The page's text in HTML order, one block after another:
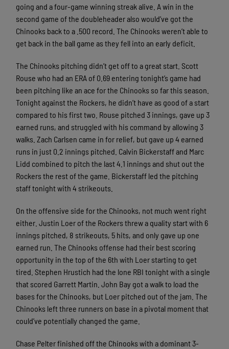
going and a four-game winning streak alive. A win in the
second game of the doubleheader also would’ve got the
Chinooks back to a .500 record. The Chinooks weren’t able to
get back in the ball game as they fell into an early deficit.
The Chinooks pitching didn’t get off to a great start. Scott
Rouse who had an ERA of 0.69 entering tonight’s game had
been pitching like an ace for the Chinooks so far this season.
Tonight against the Rockers, he didn’t have as good of a start
compared to his first two. Rouse pitched 3 innings, gave up 3
earned runs, and struggled with his command by allowing 3
walks. Zach Carlsen came in for relief, but gave up 4 earned
runs in just 0.2 innings pitched. Calvin Bickerstaff and Marc
Lidd combined to pitch the last 4.1 innings and shut out the
Rockers the rest of the game. Bickerstaff led the pitching
staff tonight with 4 strikeouts.
On the offensive side for the Chinooks, not much went right
either. Justin Loer of the Rockers threw a quality start with 6
innings pitched, 8 strikeouts, 5 hits, and only gave up one
earned run. The Chinooks offense had their best scoring
opportunity in the top of the 6th with Loer starting to get
tired. Stephen Hrustich had the lone RBI tonight with a single
that scored Garrett Martin. John Bay got a walk to load the
bases for the Chinooks, but Loer pitched out of the jam. The
Chinooks left three runners on base in a pivotal moment that
could’ve potentially changed the game.
Chase Pelter finished off the Chinooks with a dominant 3-